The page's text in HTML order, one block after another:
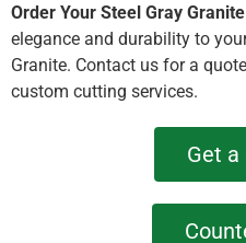
Order Your Steel Gray
elegance and durability to
Granite. Contact us for a
custom cutting services.
Get a